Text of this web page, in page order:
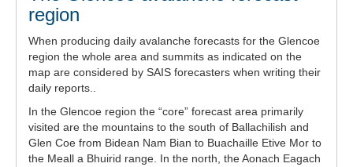
region
When producing daily avalanche forecasts for the Glencoe
region the whole area and summits as indicated on the
map are considered by SAIS forecasters when writing their
daily reports..
In the Glencoe region the “core” forecast area primarily
visited are the mountains to the south of Ballachilish and
Glen Coe from Bidean Nam Bian to Buachaille Etive Mor to
the Meall a Bhuirid range. In the north, the Aonach Eagach